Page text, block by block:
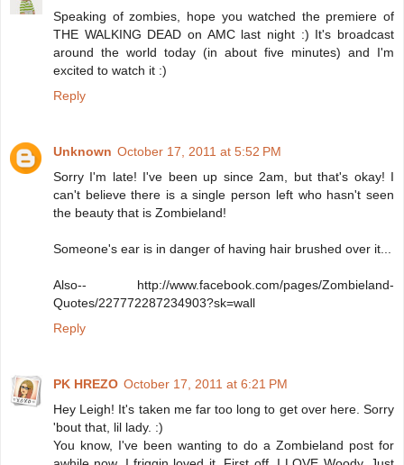
Speaking of zombies, hope you watched the premiere of
THE WALKING DEAD on AMC last night :) It's broadcast
around the world today (in about five minutes) and I'm
excited to watch it :)
Reply
Unknown October 17, 2011 at 5:52 PM
Sorry I'm late! I've been up since 2am, but that's okay! I
can't believe there is a single person left who hasn't seen
the beauty that is Zombieland!
Someone's ear is in danger of having hair brushed over it...
Also-- http://www.facebook.com/pages/Zombieland-
Quotes/227772287234903?sk=wall
Reply
PK HREZO October 17, 2011 at 6:21 PM
Hey Leigh! It's taken me far too long to get over here. Sorry
'bout that, lil lady. :)
You know, I've been wanting to do a Zombieland post for